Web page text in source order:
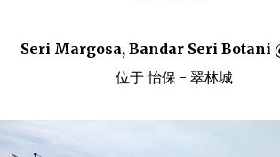
Seri Margosa, Bandar Seri Botani
位于 怡保 - 翠林城